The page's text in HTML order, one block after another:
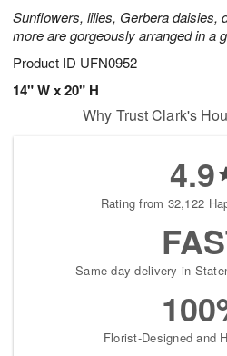
Sunflowers, lilies, Gerbera daisies,
more are gorgeously arranged in a
Product ID UFN0952
14" W x 20" H
Why Trust Clark's
4.9
Rating from 32,122
Same-day delivery in
Florist-Designed and